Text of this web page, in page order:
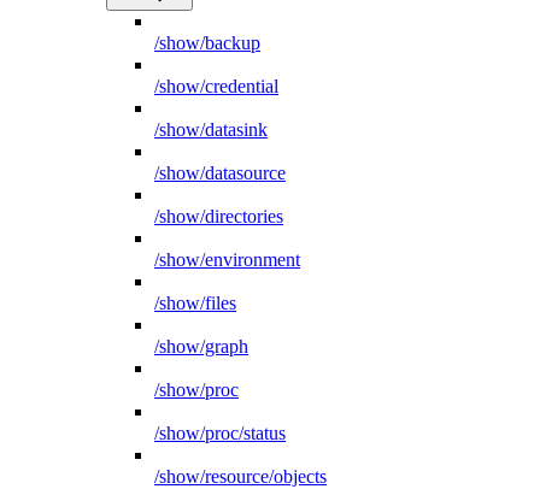
/show/backup
/show/credential
/show/datasink
/show/datasource
/show/directories
/show/environment
/show/files
/show/graph
/show/proc
/show/proc/status
/show/resource/objects